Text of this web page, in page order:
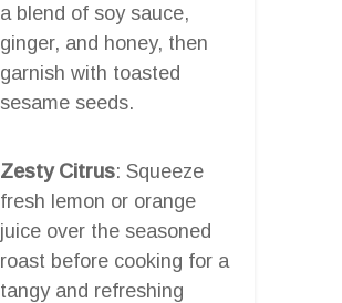
a blend of soy sauce,
ginger, and honey, then
garnish with toasted
sesame seeds.
Zesty Citrus: Squeeze
fresh lemon or orange
juice over the seasoned
roast before cooking for a
tangy and refreshing